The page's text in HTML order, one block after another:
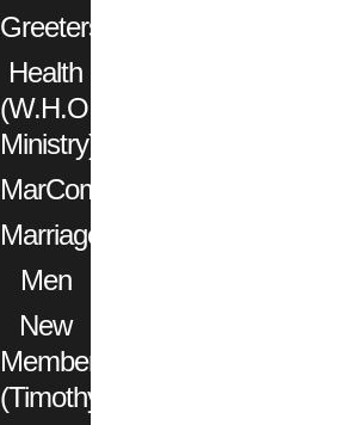
Greeters
Health
(W.H.O.
Ministry)
MarCom
Marriage
Men
New
Members
(Timothy)